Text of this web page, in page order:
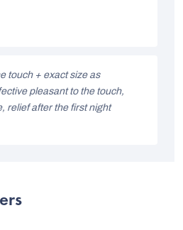
touch + exact size as
pleasant to the touch,
relief after the first night